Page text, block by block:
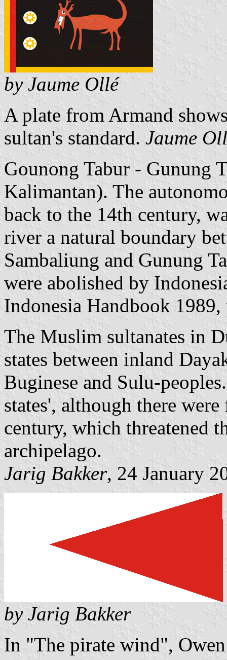
by Jaume Ollé
A plate from Armand
sultan's standard. Jaume
Gounong Tabur - Gunung
Kalimantan). The
back to the 14th century,
river a natural boundary
Sambaliung and Gunung
were abolished by
Indonesia Handbook
The Muslim sultanates in
states between inland
Buginese and Sulu-
states', although there
century, which threatened
archipelago.
Jarig Bakker, 24 January
by Jarig Bakker
In "The pirate wind",